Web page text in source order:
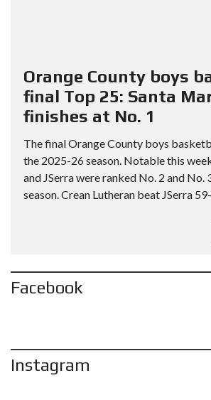
Orange County boys
final Top 25: Santa
finishes at No. 1
The final Orange County boys
the 2025-26 season. Notable this
and JSerra were ranked No. 2 and No.
season. Crean Lutheran beat JSerra
Facebook
Instagram